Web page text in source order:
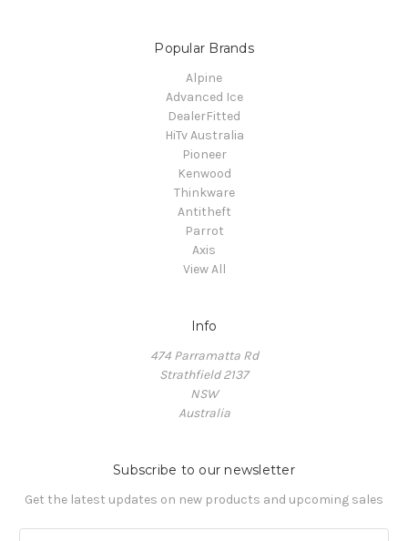
Popular Brands
Alpine
Advanced Ice
DealerFitted
HiTv Australia
Pioneer
Kenwood
Thinkware
Antitheft
Parrot
Axis
View All
Info
474 Parramatta Rd
Strathfield 2137
NSW
Australia
Subscribe to our newsletter
Get the latest updates on new products and upcoming sales